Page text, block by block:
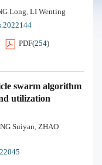
Long, LI Wenting
PDF(254)
swarm algorithm
utilization
Suiyan, ZHAO